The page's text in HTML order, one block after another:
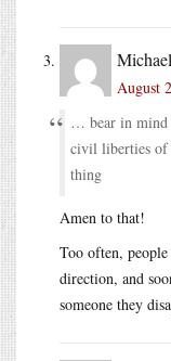
August
… bear in mind
civil liberties of
thing
Amen to that!
Too often,
direction, and
someone they